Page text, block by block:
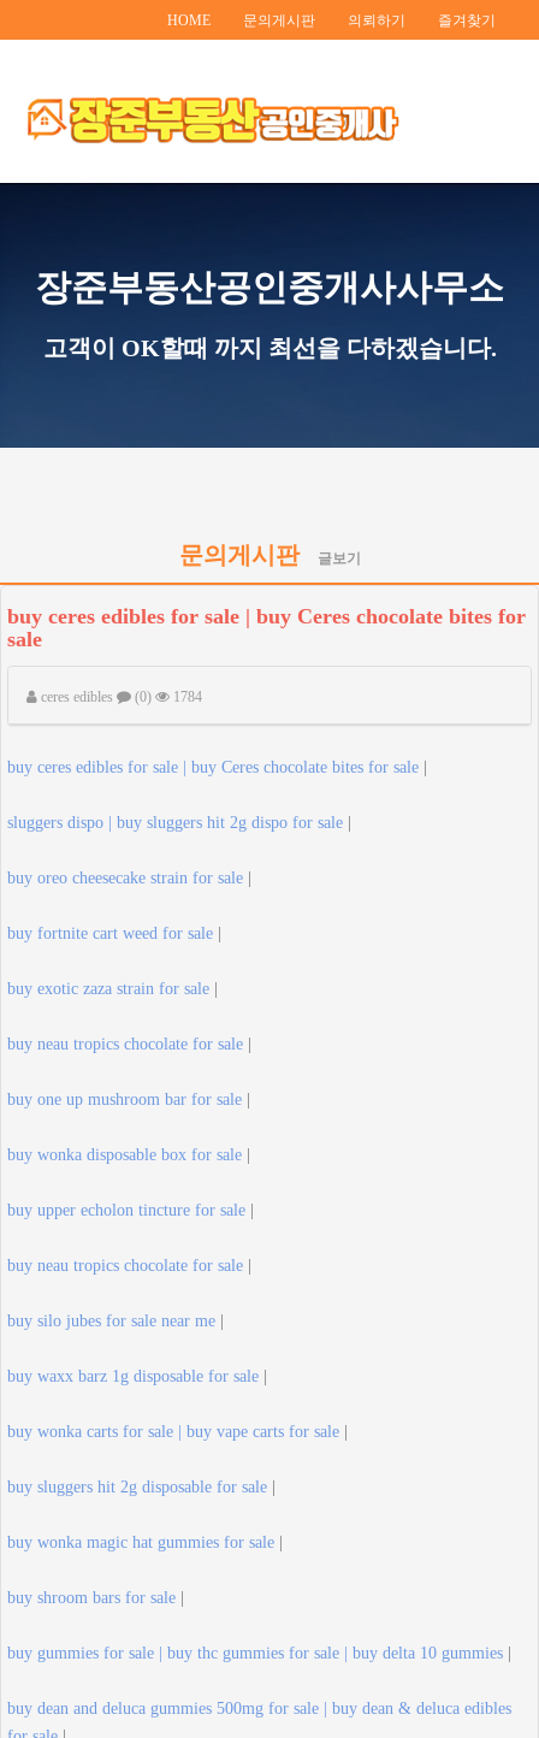
HOME 문의게시판 의뢰하기 즐겨찾기
장준부동산공인중개사사무소
고객이 OK할때 까지 최선을 다하겠습니다.
문의게시판 글보기
buy ceres edibles for sale | buy Ceres chocolate bites for
sale
ceres edibles (0) 1784
buy ceres edibles for sale | buy Ceres chocolate bites for sale |
sluggers dispo | buy sluggers hit 2g dispo for sale |
buy oreo cheesecake strain for sale |
buy fortnite cart weed for sale |
buy exotic zaza strain for sale |
buy neau tropics chocolate for sale |
buy one up mushroom bar for sale |
buy wonka disposable box for sale |
buy upper echolon tincture for sale |
buy neau tropics chocolate for sale |
buy silo jubes for sale near me |
buy waxx barz 1g disposable for sale |
buy wonka carts for sale | buy vape carts for sale |
buy sluggers hit 2g disposable for sale |
buy wonka magic hat gummies for sale |
buy shroom bars for sale |
buy gummies for sale | buy thc gummies for sale | buy delta 10 gummies |
buy dean and deluca gummies 500mg for sale | buy dean & deluca edibles